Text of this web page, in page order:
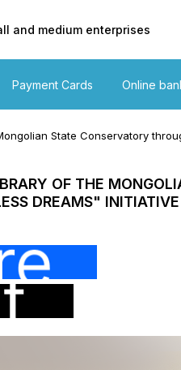
and medium enterprises
Payment Cards Online
State Conservatory
OF THE
DREAMS" INITIATIVE